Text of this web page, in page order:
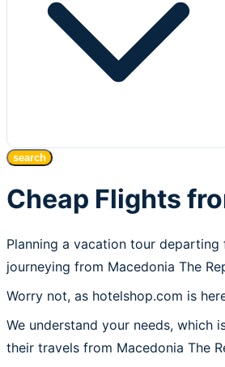
search
Cheap Flights
Planning a vacation tour
journeying from Macedonia The
Worry not, as hotelshop.com is
We understand your needs,
their travels from Macedonia The